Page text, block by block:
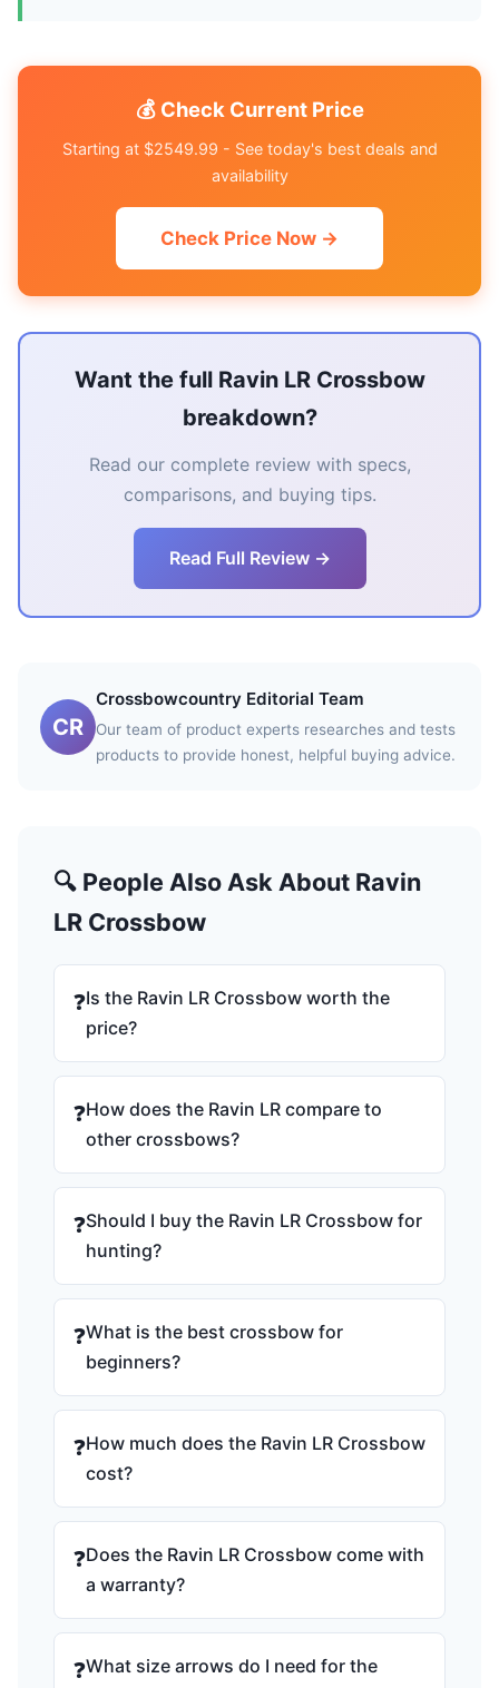
💰 Check Current Price
Starting at $2549.99 - See today's best deals and
availability
Check Price Now →
Want the full Ravin LR Crossbow
breakdown?
Read our complete review with specs,
comparisons, and buying tips.
Read Full Review →
CR
Crossbowcountry Editorial Team
Our team of product experts researches and tests
products to provide honest, helpful buying advice.
🔍 People Also Ask About Ravin
LR Crossbow
❓Is the Ravin LR Crossbow worth the
price?
❓How does the Ravin LR compare to
other crossbows?
❓Should I buy the Ravin LR Crossbow for
hunting?
❓What is the best crossbow for
beginners?
❓How much does the Ravin LR Crossbow
cost?
❓Does the Ravin LR Crossbow come with
a warranty?
❓What size arrows do I need for the